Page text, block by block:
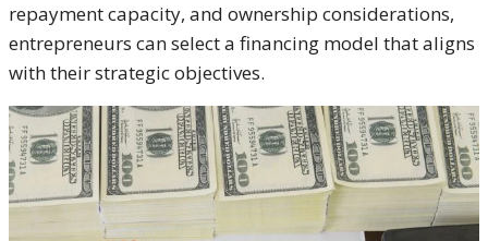
repayment capacity, and ownership considerations,
entrepreneurs can select a financing model that aligns
with their strategic objectives.